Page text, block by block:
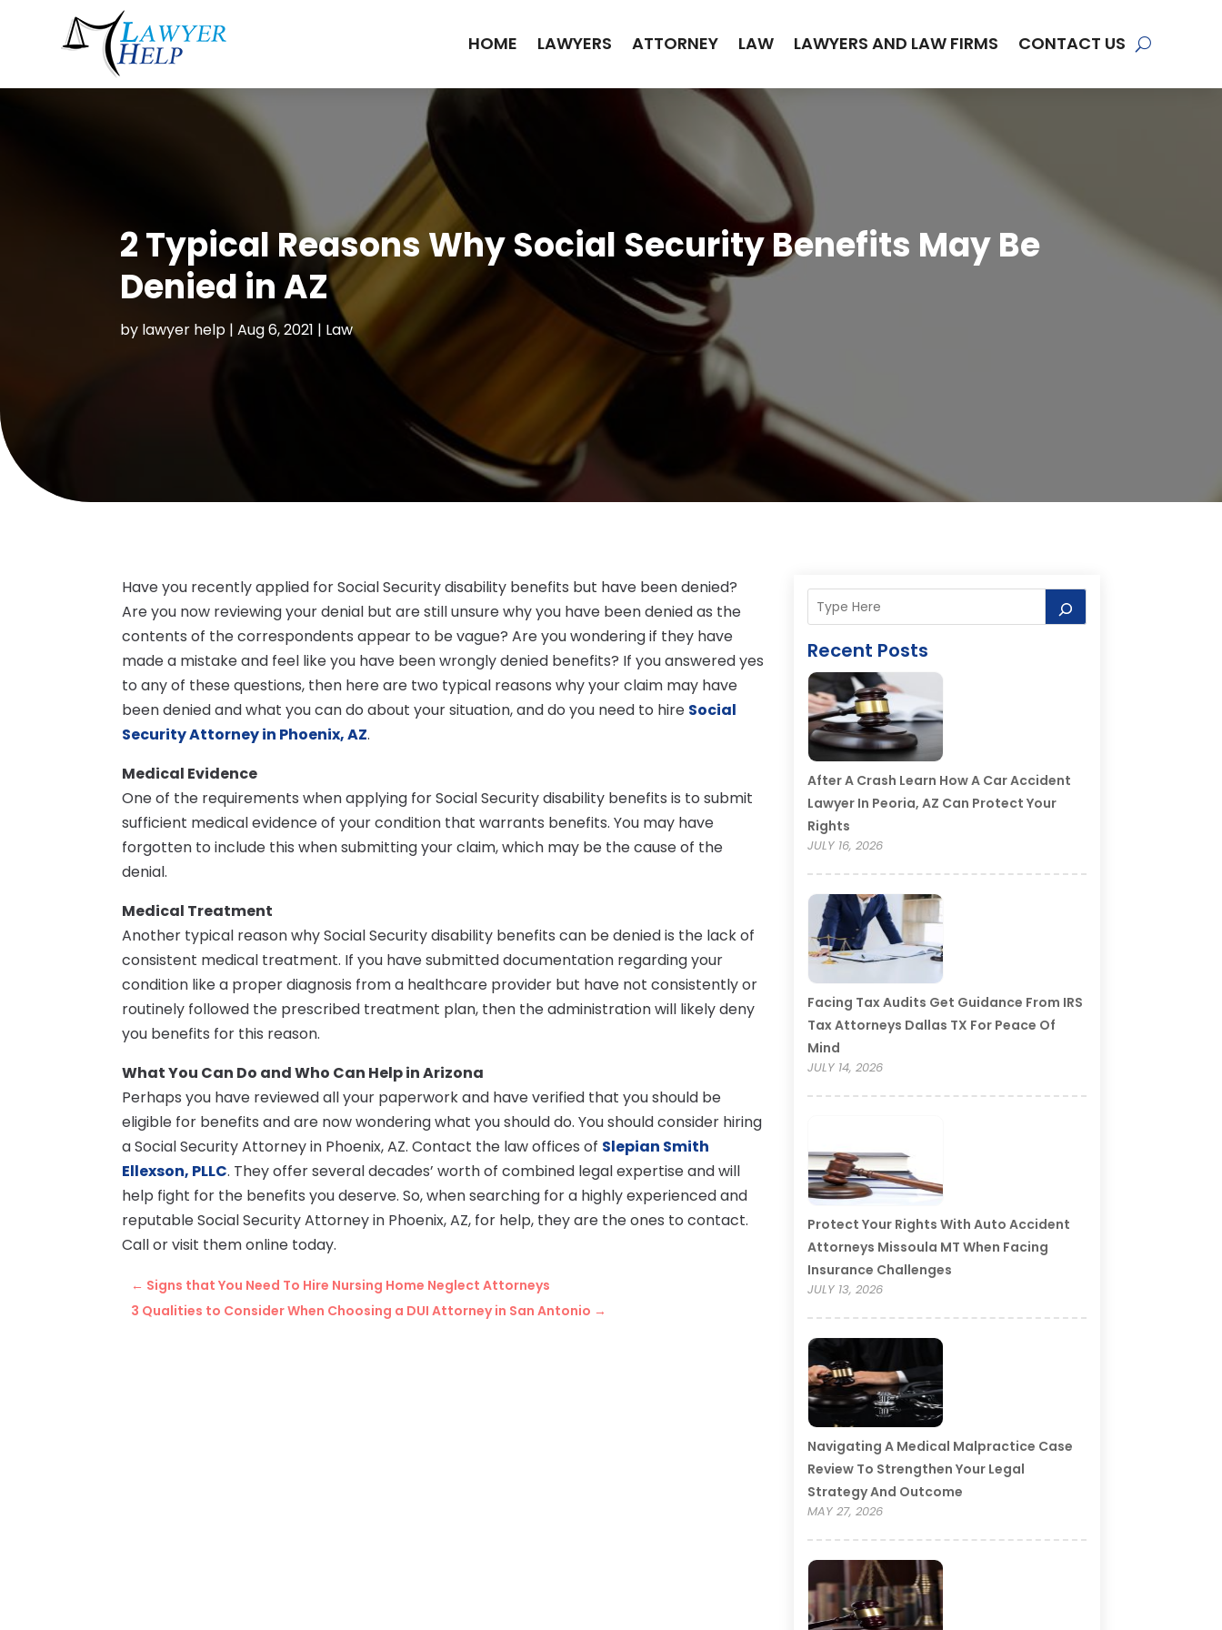
HOME LAWYERS ATTORNEY LAW LAWYERS AND LAW FIRMS CONTACT US
2 Typical Reasons Why Social Security Benefits May Be
Denied in AZ
by lawyer help| Aug 6, 2021 | Law
Have you recently applied for Social Security disability benefits but have been denied?
Are you now reviewing your denial but are still unsure why you have been denied as the
contents of the correspondents appear to be vague? Are you wondering if they have
made a mistake and feel like you have been wrongly denied benefits? If you answered yes
to any of these questions, then here are two typical reasons why your claim may have
been denied and what you can do about your situation, and do you need to hire Social
Security Attorney in Phoenix, AZ.
Medical Evidence
One of the requirements when applying for Social Security disability benefits is to submit
sufficient medical evidence of your condition that warrants benefits. You may have
forgotten to include this when submitting your claim, which may be the cause of the
denial.
Medical Treatment
Another typical reason why Social Security disability benefits can be denied is the lack of
consistent medical treatment. If you have submitted documentation regarding your
condition like a proper diagnosis from a healthcare provider but have not consistently or
routinely followed the prescribed treatment plan, then the administration will likely deny
you benefits for this reason.
What You Can Do and Who Can Help in Arizona
Perhaps you have reviewed all your paperwork and have verified that you should be
eligible for benefits and are now wondering what you should do. You should consider hiring
a Social Security Attorney in Phoenix, AZ. Contact the law offices of Slepian Smith
Ellexson, PLLC. They offer several decades’ worth of combined legal expertise and will
help fight for the benefits you deserve. So, when searching for a highly experienced and
reputable Social Security Attorney in Phoenix, AZ, for help, they are the ones to contact.
Call or visit them online today.
← Signs that You Need To Hire Nursing Home Neglect Attorneys
3 Qualities to Consider When Choosing a DUI Attorney in San Antonio →
Recent Posts
After A Crash Learn How A Car Accident
Lawyer In Peoria, AZ Can Protect Your
Rights
JULY 16, 2026
Facing Tax Audits Get Guidance From IRS
Tax Attorneys Dallas TX For Peace Of
Mind
JULY 14, 2026
Protect Your Rights With Auto Accident
Attorneys Missoula MT When Facing
Insurance Challenges
JULY 13, 2026
Navigating A Medical Malpractice Case
Review To Strengthen Your Legal
Strategy And Outcome
MAY 27, 2026